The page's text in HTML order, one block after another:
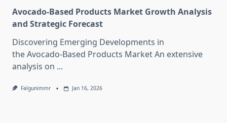
Avocado-Based Products Market Growth Analysis
and Strategic Forecast
Discovering Emerging Developments in
the Avocado-Based Products Market An extensive
analysis on ...
Falgunimmr Jan 16, 2026